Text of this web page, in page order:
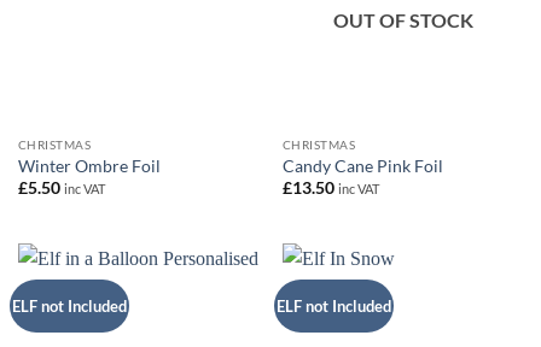
CHRISTMAS
Winter Ombre Foil
£5.50 inc VAT
OUT OF STOCK
CHRISTMAS
Candy Cane Pink Foil
£13.50 inc VAT
ELF not Included ELF not Included